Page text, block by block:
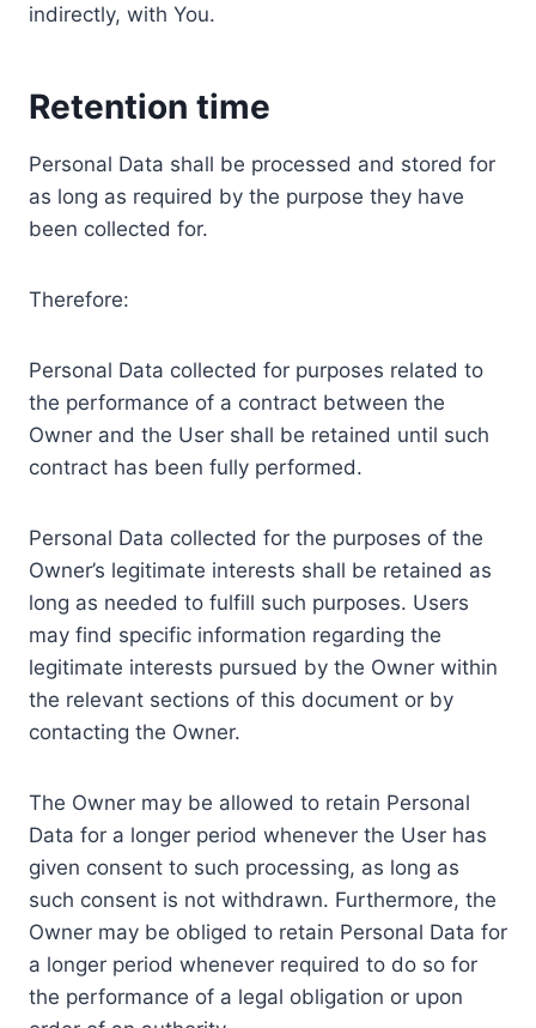
indirectly, with You.
Retention time
Personal Data shall be processed and stored for
as long as required by the purpose they have
been collected for.
Therefore:
Personal Data collected for purposes related to
the performance of a contract between the
Owner and the User shall be retained until such
contract has been fully performed.
Personal Data collected for the purposes of the
Owner’s legitimate interests shall be retained as
long as needed to fulfill such purposes. Users
may find specific information regarding the
legitimate interests pursued by the Owner within
the relevant sections of this document or by
contacting the Owner.
The Owner may be allowed to retain Personal
Data for a longer period whenever the User has
given consent to such processing, as long as
such consent is not withdrawn. Furthermore, the
Owner may be obliged to retain Personal Data for
a longer period whenever required to do so for
the performance of a legal obligation or upon